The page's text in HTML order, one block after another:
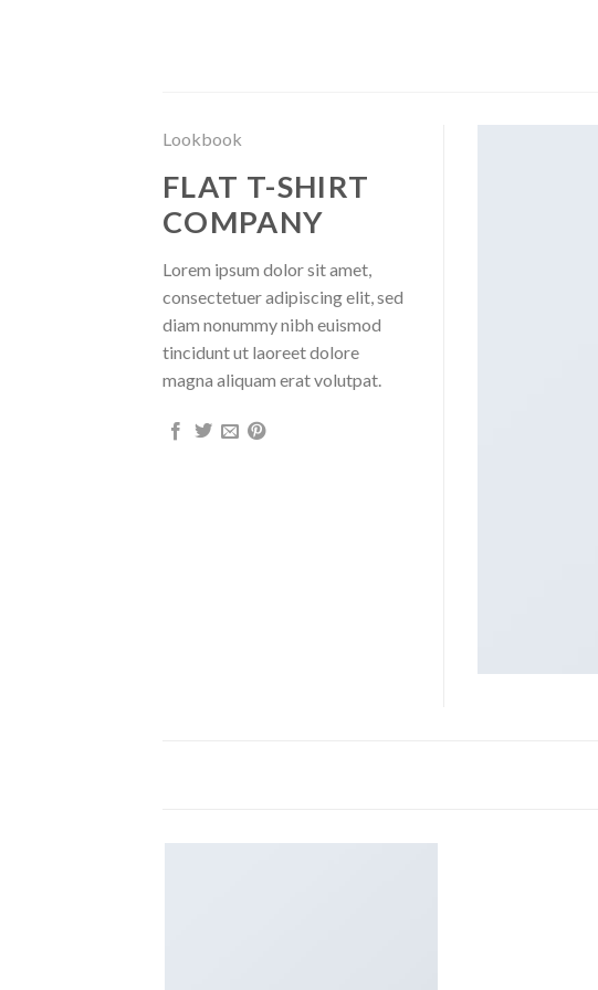
Lookbook
FLAT T-SHIRT
COMPANY
Lorem ipsum dolor sit amet,
consectetuer adipiscing elit, sed
diam nonummy nibh euismod
tincidunt ut laoreet dolore
magna aliquam erat volutpat.